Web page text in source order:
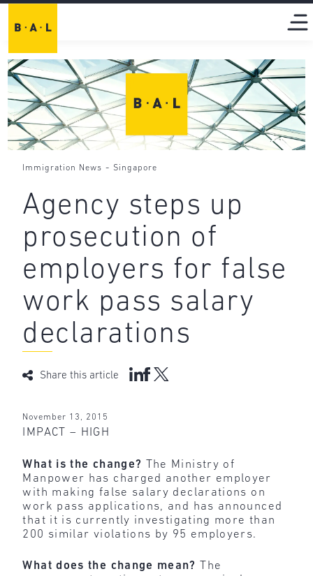
Immigration News - Singapore
Agency steps up
prosecution of
employers for false
work pass salary
declarations
Share this article
November 13, 2015
IMPACT – HIGH
What is the change?
The Ministry of
Manpower has charged another employer
with making false salary declarations on
work pass applications, and has announced
that it is currently investigating more than
200 similar violations by 95 employers.
What does the change mean?
The